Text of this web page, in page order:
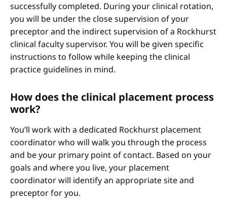
successfully completed. During your clinical rotation,
you will be under the close supervision of your
preceptor and the indirect supervision of a Rockhurst
clinical faculty supervisor. You will be given specific
instructions to follow while keeping the clinical
practice guidelines in mind.
How does the clinical placement process
work?
You’ll work with a dedicated Rockhurst placement
coordinator who will walk you through the process
and be your primary point of contact. Based on your
goals and where you live, your placement
coordinator will identify an appropriate site and
preceptor for you.